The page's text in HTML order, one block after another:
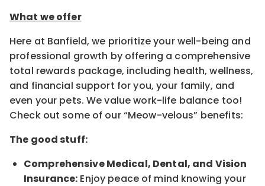
What we offer
Here at Banfield, we prioritize your well-being and
professional growth by offering a comprehensive
total rewards package, including health, wellness,
and financial support for you, your family, and
even your pets. We value work-life balance too!
Check out some of our “Meow-velous” benefits:
The good stuff:
Comprehensive Medical, Dental, and Vision
Insurance: Enjoy peace of mind knowing your